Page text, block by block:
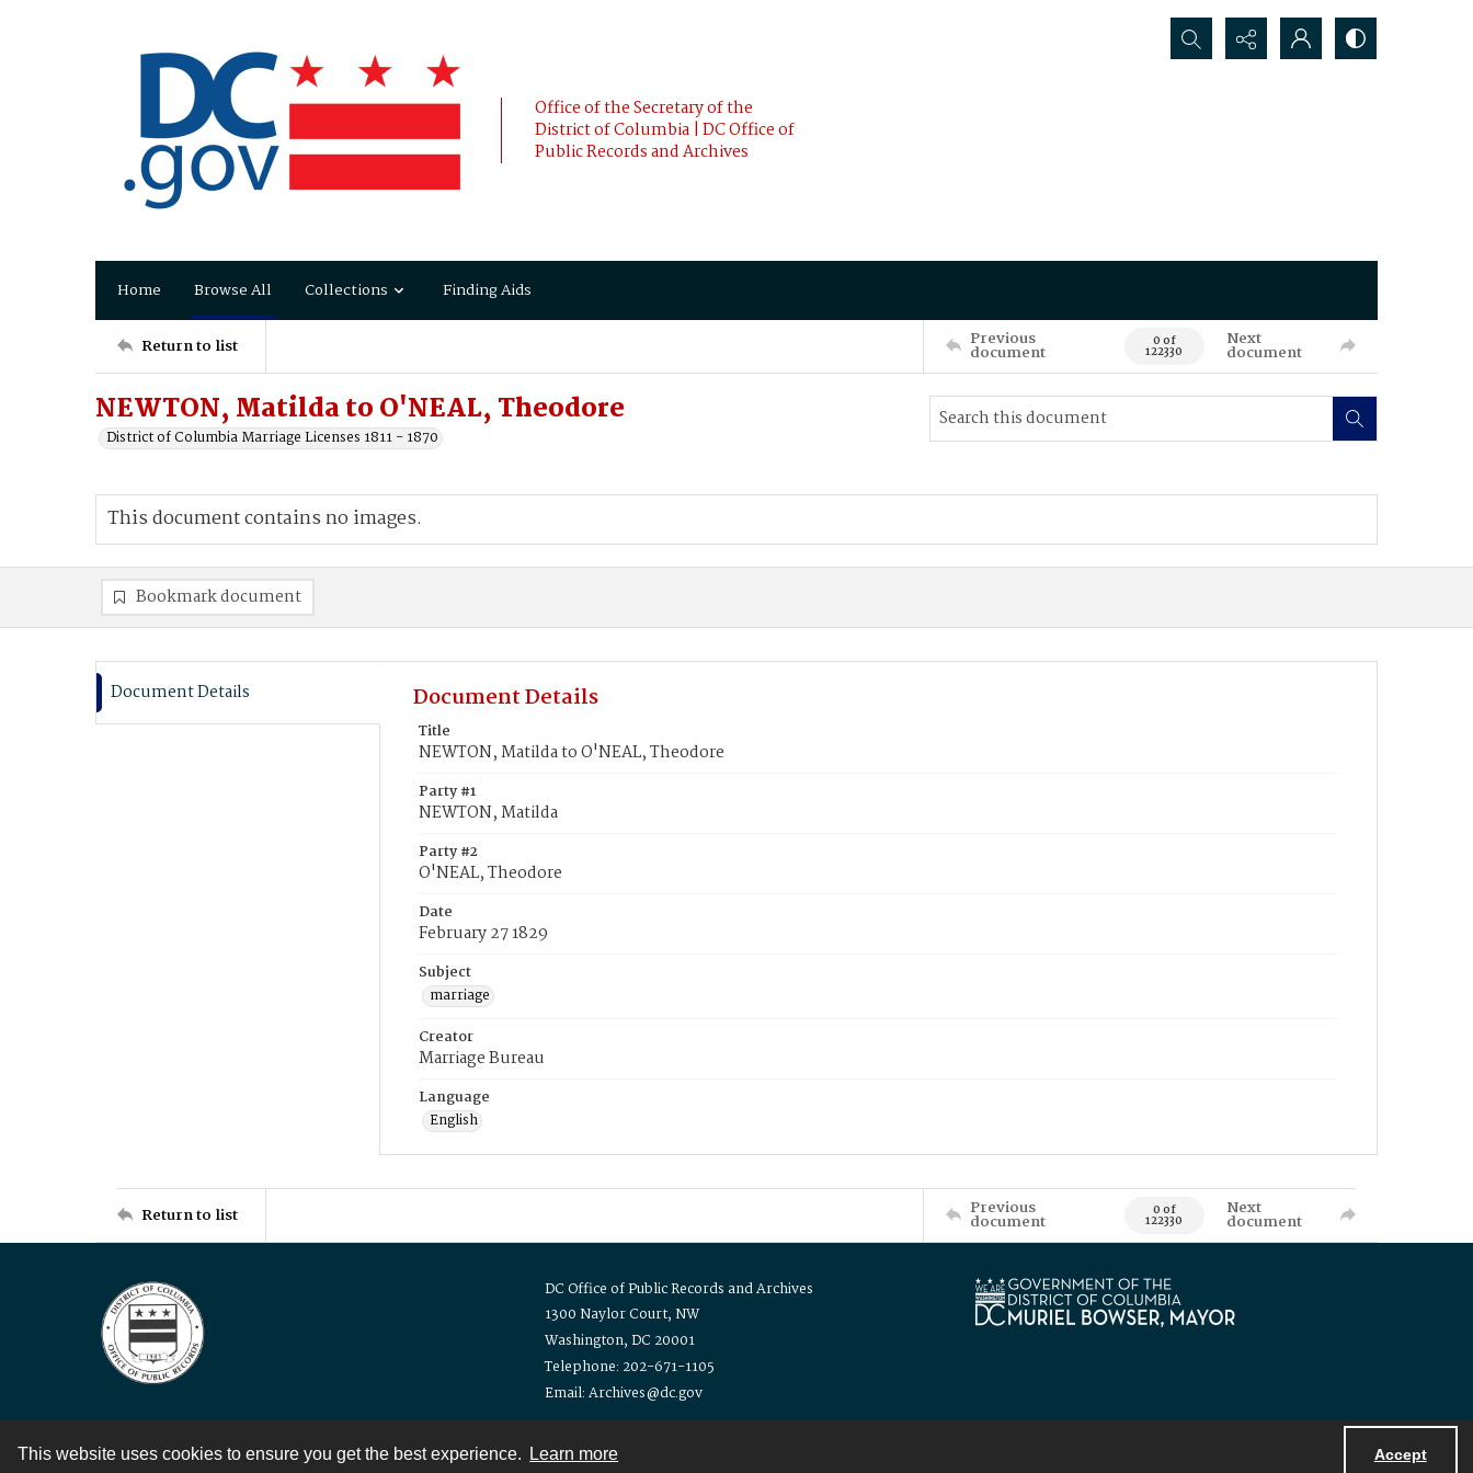
This website uses cookies to ensure you get the best experience. Learn more Accept
Office of the Secretary of the
District of Columbia | DC Office of
Public Records and Archives
Search...
Home Browse All Collections Finding Aids
Return to list Previous
document 0 of
122330
Next
document
NEWTON, Matilda to O'NEAL, Theodore
District of Columbia Marriage Licenses 1811 - 1870
This document contains no images.
Bookmark document
Document Details Document Details
Title
NEWTON, Matilda to O'NEAL, Theodore
Party #1
NEWTON, Matilda
Party #2
O'NEAL, Theodore
Date
February 27 1829
Subject
marriage
Creator
Marriage Bureau
Language
English
Return to list Previous
document 0 of
122330
Next
document
DC Office of Public Records and Archives
1300 Naylor Court, NW
Washington, DC 20001
Telephone: 202-671-1105
Email: Archives@dc.gov
Contact